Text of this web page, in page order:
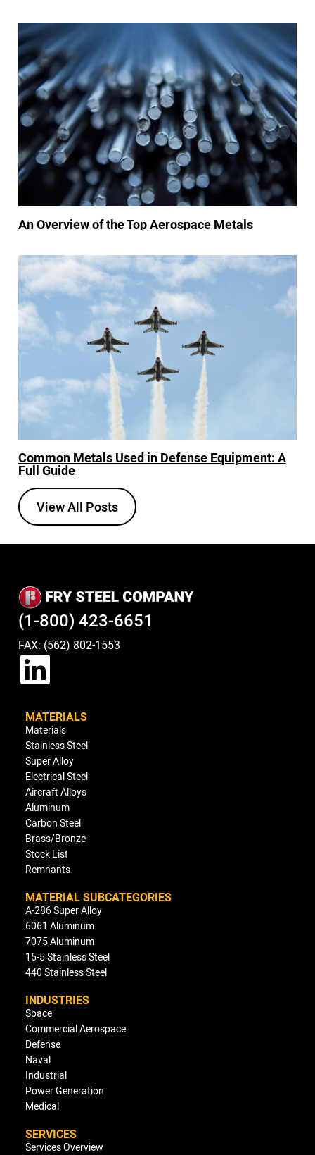
An Overview of the Top Aerospace Metals
Common Metals Used in Defense Equipment: A
Full Guide
View All Posts
(1-800) 423-6651
FAX: (562) 802-1553
MATERIALS
Materials
Stainless Steel
Super Alloy
Electrical Steel
Aircraft Alloys
Aluminum
Carbon Steel
Brass/Bronze
Stock List
Remnants
MATERIAL SUBCATEGORIES
A-286 Super Alloy
6061 Aluminum
7075 Aluminum
15-5 Stainless Steel
440 Stainless Steel
INDUSTRIES
Space
Commercial Aerospace
Defense
Naval
Industrial
Power Generation
Medical
SERVICES
Services Overview